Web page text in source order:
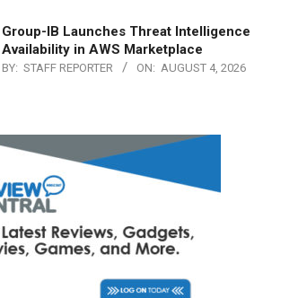
Group-IB Launches Threat Intelligence
Availability in AWS Marketplace
BY: STAFF REPORTER ON: AUGUST 4, 2026